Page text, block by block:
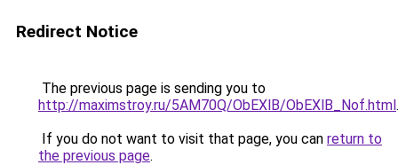
Redirect Notice
The previous page is sending you to
http://maximstroy.ru/5AM70Q/ObEXlB/ObEXlB_Nof.html.
If you do not want to visit that page, you can return to
the previous page.